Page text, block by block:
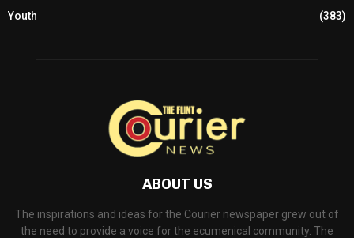
Youth
(383)
ABOUT US
The inspirations and ideas for the Courier newspaper grew out of
the need to provide a voice for the ecumenical community. The